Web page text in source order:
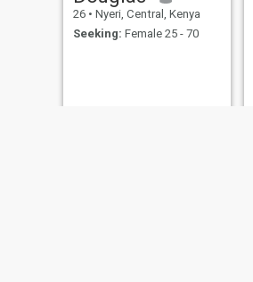
26 • Nyeri, Central, Kenya
Seeking: Female 25 - 70